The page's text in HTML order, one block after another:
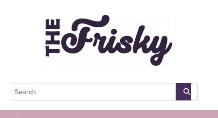
The Frisky